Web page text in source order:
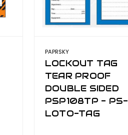
PAPRSKY
LOCKOUT TAG
TEAR PROOF
DOUBLE SIDED
PSP108TP - PS-
LOTO-TAG